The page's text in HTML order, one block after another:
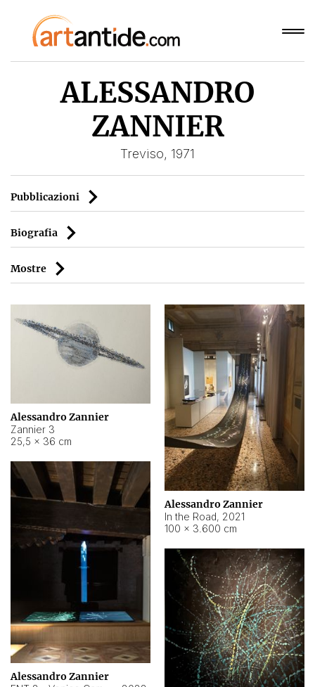
ALESSANDRO
ZANNIER
Treviso, 1971
Pubblicazioni
Biografia
Mostre
Alessandro Zannier
Zannier 3
25,5 × 36 cm
Alessandro Zannier
In the Road, 2021
100 × 3.600 cm
Alessandro Zannier